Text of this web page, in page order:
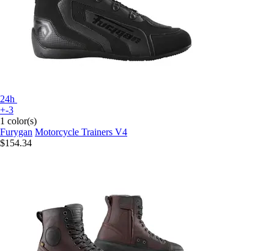
24h
+-3
1 color(s)
Furygan Motorcycle Trainers V4
$154.34